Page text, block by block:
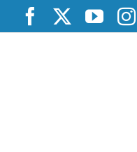
content
Facebook